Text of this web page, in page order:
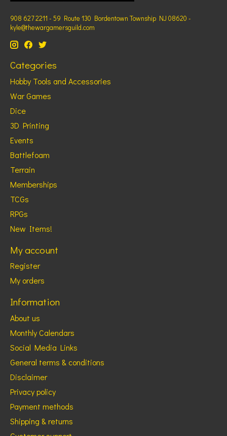
908 627 2211 - 59 Route 130 Bordentown Township NJ 08620 -
kyle@thewargamersguild.com
Categories
Hobby Tools and Accessories
War Games
Dice
3D Printing
Events
Battlefoam
Terrain
Memberships
TCGs
RPGs
New Items!
My account
Register
My orders
Information
About us
Monthly Calendars
Social Media Links
General terms & conditions
Disclaimer
Privacy policy
Payment methods
Shipping & returns